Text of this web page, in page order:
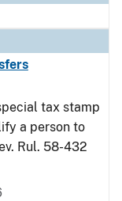
tax stamp
a person to
Rul. 58-432